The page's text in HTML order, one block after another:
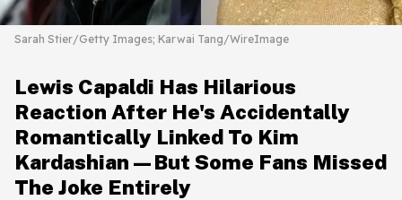
Sarah Stier/Getty Images; Karwai Tang/WireImage
Lewis Capaldi Has Hilarious
Reaction After He's Accidentally
Romantically Linked To Kim
Kardashian—But Some Fans Missed
The Joke Entirely